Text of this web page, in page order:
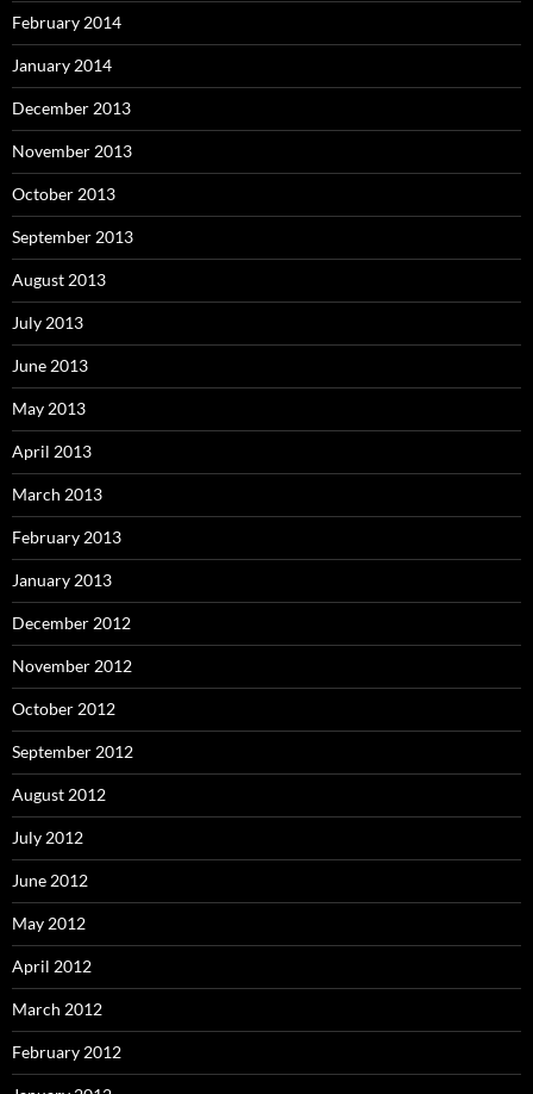
February 2014
January 2014
December 2013
November 2013
October 2013
September 2013
August 2013
July 2013
June 2013
May 2013
April 2013
March 2013
February 2013
January 2013
December 2012
November 2012
October 2012
September 2012
August 2012
July 2012
June 2012
May 2012
April 2012
March 2012
February 2012